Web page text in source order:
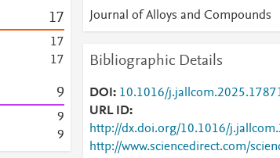
17
17
17
9
9
9
Journal of Alloys and Compounds
Bibliographic Details
DOI
10.1016/
URL ID
http://dx.doi.org/10.1016/
http://www.sciencedirect.com/